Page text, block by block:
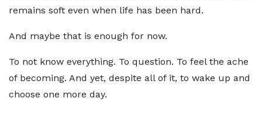
remains soft even when life has been hard.
And maybe that is enough for now.
To not know everything. To question. To feel the ache
of becoming. And yet, despite all of it, to wake up and
choose one more day.